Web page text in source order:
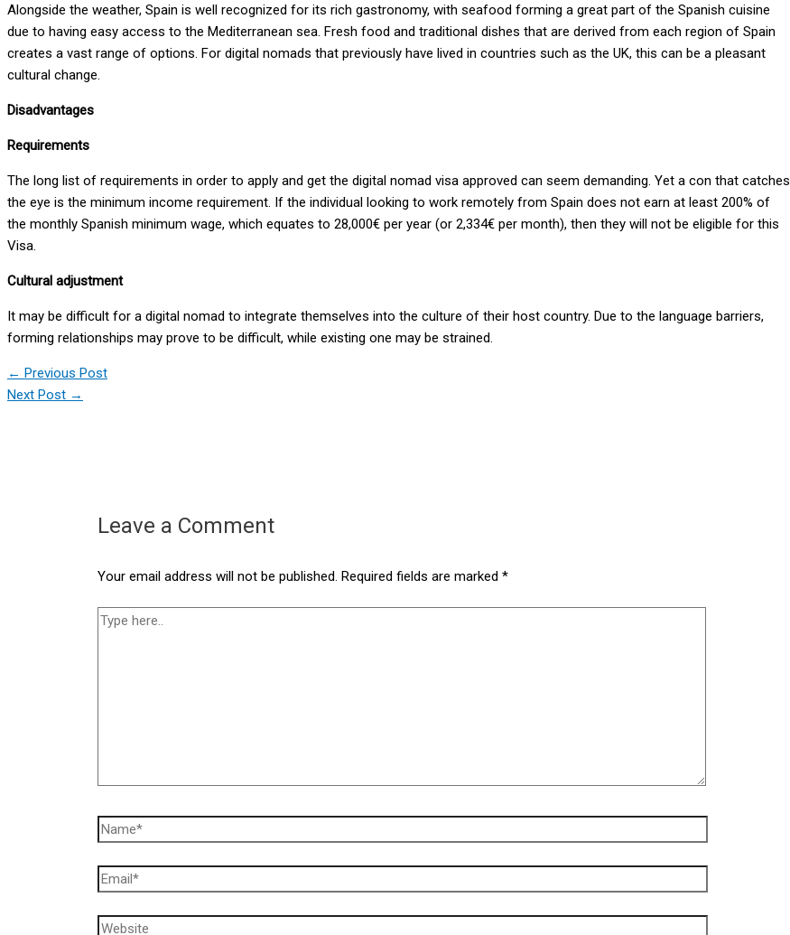
Alongside the weather, Spain is well recognized for its rich gastronomy, with seafood forming a great part of the Spanish cuisine
due to having easy access to the Mediterranean sea. Fresh food and traditional dishes that are derived from each region of Spain
creates a vast range of options. For digital nomads that previously have lived in countries such as the UK, this can be a pleasant
cultural change.
Disadvantages
Requirements
The long list of requirements in order to apply and get the digital nomad visa approved can seem demanding. Yet a con that catches
the eye is the minimum income requirement. If the individual looking to work remotely from Spain does not earn at least 200% of
the monthly Spanish minimum wage, which equates to 28,000€ per year (or 2,334€ per month), then they will not be eligible for this
Visa.
Cultural adjustment
It may be difficult for a digital nomad to integrate themselves into the culture of their host country. Due to the language barriers,
forming relationships may prove to be difficult, while existing one may be strained.
← Previous Post
Next Post →
Leave a Comment
Your email address will not be published. Required fields are marked*